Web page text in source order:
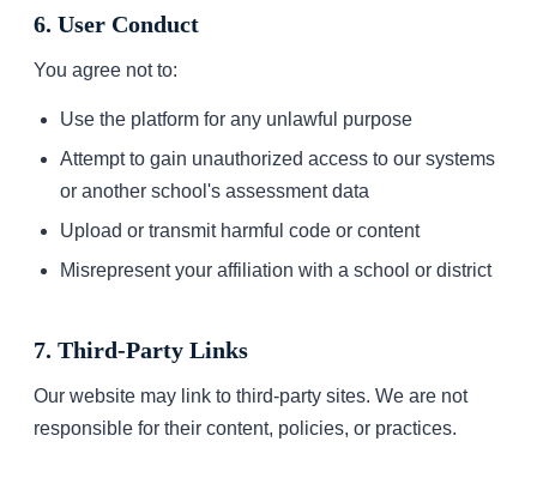
6. User Conduct
You agree not to:
Use the platform for any unlawful purpose
Attempt to gain unauthorized access to our systems
or another school's assessment data
Upload or transmit harmful code or content
Misrepresent your affiliation with a school or district
7. Third-Party Links
Our website may link to third-party sites. We are not
responsible for their content, policies, or practices.